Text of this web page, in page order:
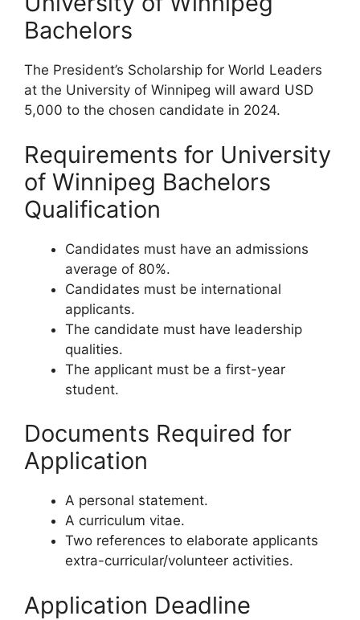
Bachelors
The President’s Scholarship for World Leaders
at the University of Winnipeg will award USD
5,000 to the chosen candidate in 2024.
Requirements for University
of Winnipeg Bachelors
Qualification
Candidates must have an admissions
average of 80%.
Candidates must be international
applicants.
The candidate must have leadership
qualities.
The applicant must be a first-year
student.
Documents Required for
Application
A personal statement.
A curriculum vitae.
Two references to elaborate applicants
extra-curricular/volunteer activities.
Application Deadline